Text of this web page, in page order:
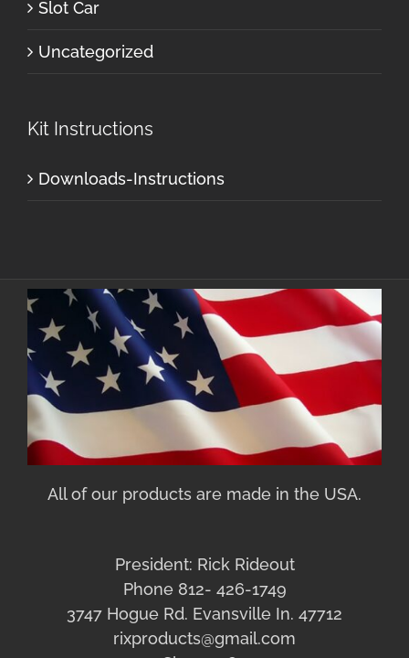
Slot Car
Uncategorized
Kit Instructions
Downloads-Instructions
All of our products are made in the USA.
President: Rick Rideout
Phone 812- 426-1749
3747 Hogue Rd. Evansville In. 47712
rixproducts@gmail.com